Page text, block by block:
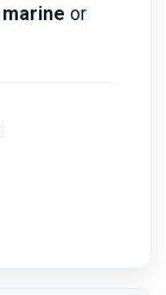
marine or